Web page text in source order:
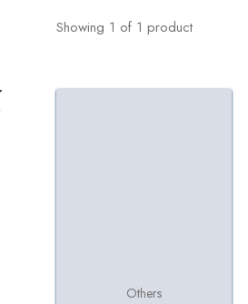
Showing 1 of 1 product
Others